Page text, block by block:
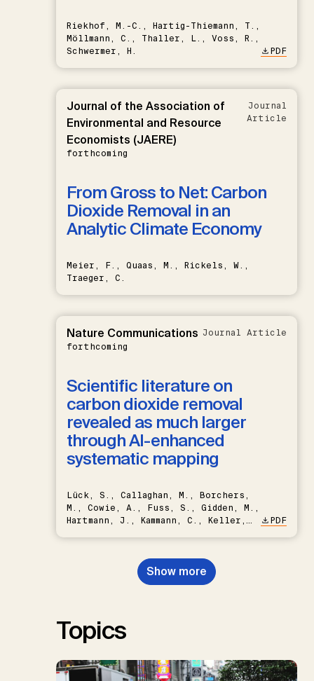
Riekhof, M.-C., Hartig-Thiemann, T.,
Möllmann, C., Thaller, L., Voss, R.,
Schwermer, H.
PDF
Journal of the Association of
Environmental and Resource
Economists (JAERE)
forthcoming
Journal
Article
From Gross to Net: Carbon
Dioxide Removal in an
Analytic Climate Economy
Meier, F., Quaas, M., Rickels, W.,
Traeger, C.
Nature Communications
forthcoming
Journal Article
Scientific literature on
carbon dioxide removal
revealed as much larger
through AI-enhanced
systematic mapping
Lück, S., Callaghan, M., Borchers,
M., Cowie, A., Fuss, S., Gidden, M.,
Hartmann, J., Kammann, C., Keller,
Nemet, G.F., Probst, B.S.,
Renforth, P., Repke, T., Rickels,
W., Schulte, I., Smith, P., Smith,
PDF
Show more
Topics